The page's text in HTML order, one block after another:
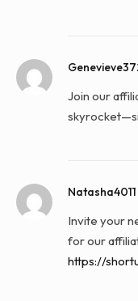
Join our
Natasha4011
Invite your
for our
https://